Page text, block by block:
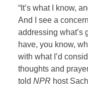
“It’s what I know,
And I see a
addressing what’s
have, you know,
with what I’d
thoughts and
toldNPR host